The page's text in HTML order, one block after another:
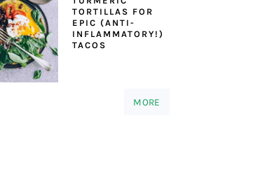
TORTILLAS FOR
EPIC (ANTI-
INFLAMMATORY!)
TACOS
MORE